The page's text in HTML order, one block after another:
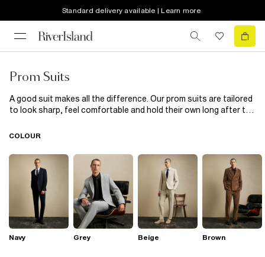
Standard delivery available | Learn more
Prom Suits
A good suit makes all the difference. Our prom suits are tailored
to look sharp, feel comfortable and hold their own long after the
suits are built for big occasions. Pair with polished shoes or
solid tailoring that works.
COLOUR
Navy Grey Beige Brown